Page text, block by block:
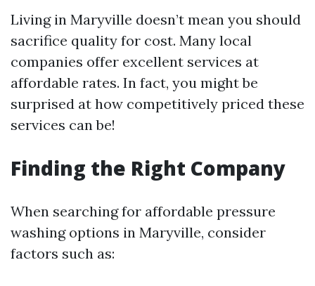
Living in Maryville doesn’t mean you should
sacrifice quality for cost. Many local
companies offer excellent services at
affordable rates. In fact, you might be
surprised at how competitively priced these
services can be!
Finding the Right Company
When searching for affordable pressure
washing options in Maryville, consider
factors such as: